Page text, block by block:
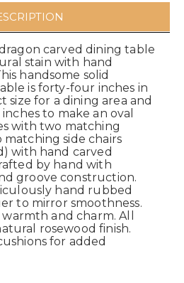
carved dining table
stain with hand
handsome solid
is forty-four inches in
size for a dining area and
to make an oval
with two matching
side chairs
with hand carved
by hand with
groove construction.
hand rubbed
to mirror smoothness.
warmth and charm. All
rosewood finish.
for added